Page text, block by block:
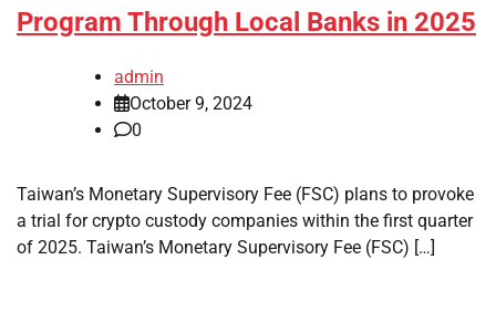
Program Through Local Banks in 2025
admin
October 9, 2024
0
Taiwan’s Monetary Supervisory Fee (FSC) plans to provoke
a trial for crypto custody companies within the first quarter
of 2025. Taiwan’s Monetary Supervisory Fee (FSC) […]